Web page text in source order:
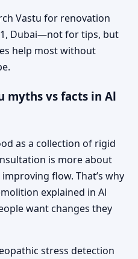
Vastu for renovation
1, Dubai—not for tips, but
help most without
myths vs facts in Al
as a collection of rigid
is more about
flow. That’s why
explained in Al
want changes they
stress detection